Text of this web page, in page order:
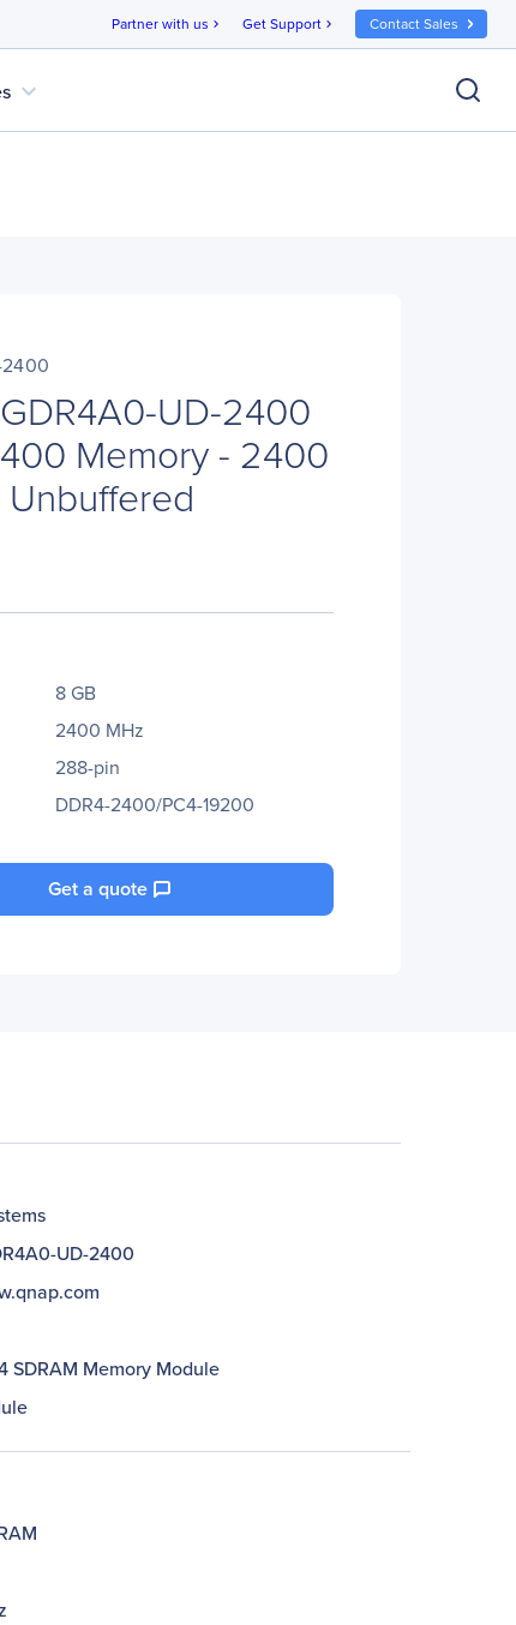
Partner with us chevron_right Get Support chevron_right Contact Sales
expand_more
2400
UD-2400
Memory - 2400
8 GB
2400 MHz
288-pin
DDR4-2400/PC4-19200
Get a quote
UD-2400
SDRAM Memory Module